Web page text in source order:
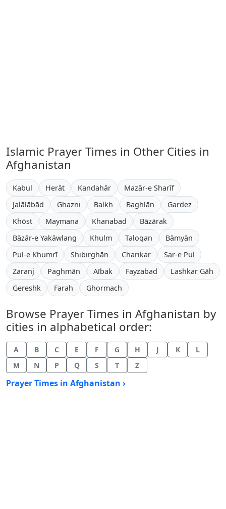
Islamic Prayer Times in Other Cities in
Afghanistan
Kabul Herāt Kandahār
Mazār-e Sharīf
Jalālābād
Ghazni Balkh Baghlān
Gardez
Khōst
Maymana Khanabad
Bāzārak
Bāzār-e Yakāwlang
Khulm Taloqan
Bāmyān
Pul-e Khumrī
Shibirghān Charikar
Sar-e Pul
Zaranj
Paghmān Aībak Fayzabad
Lashkar Gāh
Gereshk
Farah Ghormach
Browse Prayer Times in Afghanistan by
cities in alphabetical order:
A B C E F G H J K
L
M
N P Q S T Z
Prayer Times in Afghanistan ›